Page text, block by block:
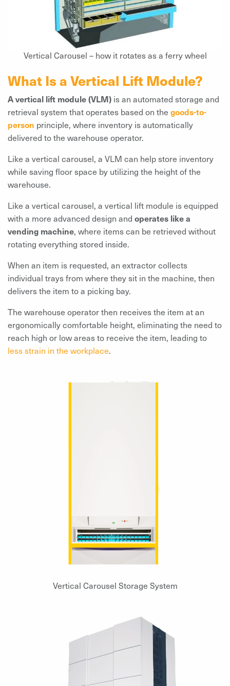
Vertical Carousel – how it rotates as a ferry wheel
What Is a Vertical Lift Module?
A vertical lift module (VLM) is an automated storage and
retrieval system that operates based on the goods-to-
person principle, where inventory is automatically
delivered to the warehouse operator.
Like a vertical carousel, a VLM can help store inventory
while saving floor space by utilizing the height of the
warehouse.
Like a vertical carousel, a vertical lift module is equipped
with a more advanced design and operates like a
vending machine, where items can be retrieved without
rotating everything stored inside.
When an item is requested, an extractor collects
individual trays from where they sit in the machine, then
delivers the item to a picking bay.
The warehouse operator then receives the item at an
ergonomically comfortable height, eliminating the need to
reach high or low areas to receive the item, leading to
less strain in the workplace.
Vertical Carousel Storage System